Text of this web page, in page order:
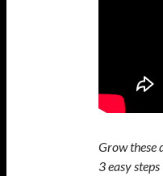
Grow these
3 easy